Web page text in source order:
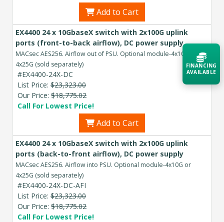
Add to Cart
EX4400 24 x 10GbaseX switch with 2x100G uplink
ports (front-to-back airflow), DC power supply
MACsec AES256. Airflow out of PSU. Optional module-4x10G or
4x25G (sold separately)
#EX4400-24X-DC
List Price: $23,323.00
Our Price: $18,775.02
Call For Lowest Price!
Add to Cart
EX4400 24 x 10GbaseX switch with 2x100G uplink
ports (back-to-front airflow), DC power supply
MACsec AES256. Airflow into PSU. Optional module-4x10G or
4x25G (sold separately)
#EX4400-24X-DC-AFI
List Price: $23,323.00
Our Price: $18,775.02
Call For Lowest Price!
FINANCING
AVAILABLE
budget and deployment timeline.
Contact a Specialist
Explore Financing